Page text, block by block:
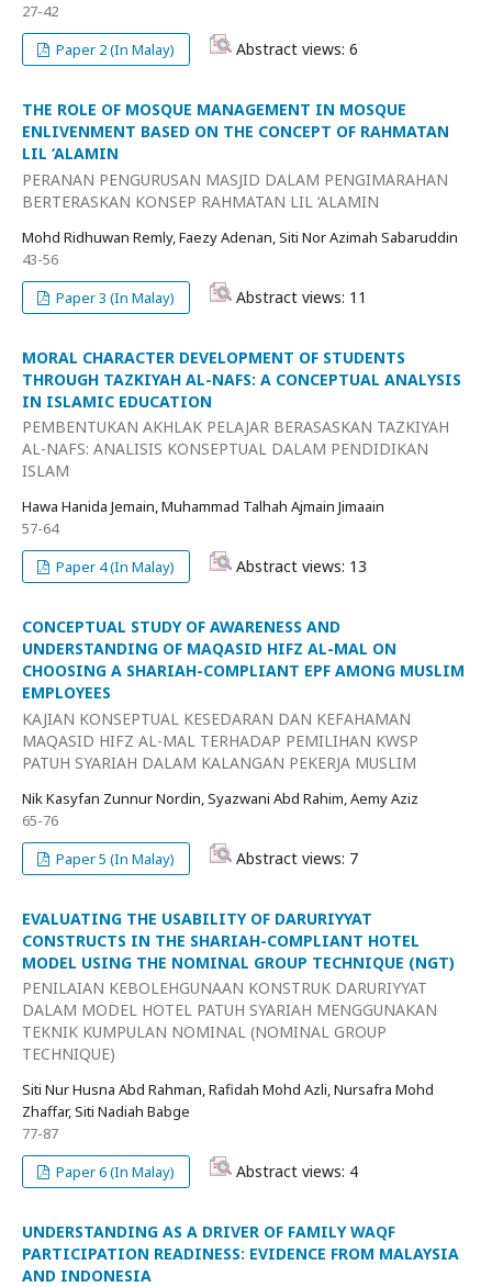
27-42
Paper 2 (In Malay)
Abstract views: 6
THE ROLE OF MOSQUE MANAGEMENT IN MOSQUE
ENLIVENMENT BASED ON THE CONCEPT OF RAHMATAN
LIL ‘ALAMIN
PERANAN PENGURUSAN MASJID DALAM PENGIMARAHAN
BERTERASKAN KONSEP RAHMATAN LIL ‘ALAMIN
Mohd Ridhuwan Remly, Faezy Adenan, Siti Nor Azimah Sabaruddin
43-56
Paper 3 (In Malay)
Abstract views: 11
MORAL CHARACTER DEVELOPMENT OF STUDENTS
THROUGH TAZKIYAH AL-NAFS: A CONCEPTUAL ANALYSIS
IN ISLAMIC EDUCATION
PEMBENTUKAN AKHLAK PELAJAR BERASASKAN TAZKIYAH
AL-NAFS: ANALISIS KONSEPTUAL DALAM PENDIDIKAN
ISLAM
Hawa Hanida Jemain, Muhammad Talhah Ajmain Jimaain
57-64
Paper 4 (In Malay)
Abstract views: 13
CONCEPTUAL STUDY OF AWARENESS AND
UNDERSTANDING OF MAQASID HIFZ AL-MAL ON
CHOOSING A SHARIAH-COMPLIANT EPF AMONG MUSLIM
EMPLOYEES
KAJIAN KONSEPTUAL KESEDARAN DAN KEFAHAMAN
MAQASID HIFZ AL-MAL TERHADAP PEMILIHAN KWSP
PATUH SYARIAH DALAM KALANGAN PEKERJA MUSLIM
Nik Kasyfan Zunnur Nordin, Syazwani Abd Rahim, Aemy Aziz
65-76
Paper 5 (In Malay)
Abstract views: 7
EVALUATING THE USABILITY OF DARURIYYAT
CONSTRUCTS IN THE SHARIAH-COMPLIANT HOTEL
MODEL USING THE NOMINAL GROUP TECHNIQUE (NGT)
PENILAIAN KEBOLEHGUNAAN KONSTRUK DARURIYYAT
DALAM MODEL HOTEL PATUH SYARIAH MENGGUNAKAN
TEKNIK KUMPULAN NOMINAL (NOMINAL GROUP
TECHNIQUE)
Siti Nur Husna Abd Rahman, Rafidah Mohd Azli, Nursafra Mohd
Zhaffar, Siti Nadiah Babge
77-87
Paper 6 (In Malay)
Abstract views: 4
UNDERSTANDING AS A DRIVER OF FAMILY WAQF
PARTICIPATION READINESS: EVIDENCE FROM MALAYSIA
AND INDONESIA